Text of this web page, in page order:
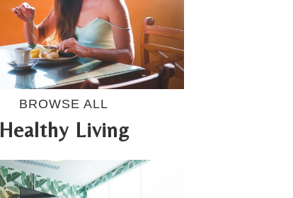
BROWSE ALL
Healthy Living